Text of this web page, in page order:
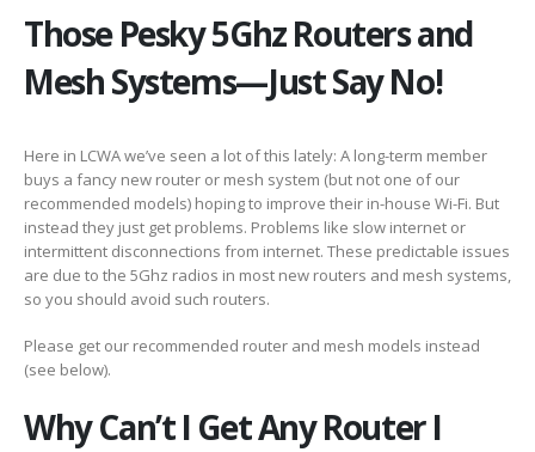
Those Pesky 5Ghz Routers and
Mesh Systems—Just Say No!
Here in LCWA we’ve seen a lot of this lately: A long-term member
buys a fancy new router or mesh system (but not one of our
recommended models) hoping to improve their in-house Wi-Fi. But
instead they just get problems. Problems like slow internet or
intermittent disconnections from internet. These predictable issues
are due to the 5Ghz radios in most new routers and mesh systems,
so you should avoid such routers.
Please get our recommended router and mesh models instead
(see below).
Why Can’t I Get Any Router I